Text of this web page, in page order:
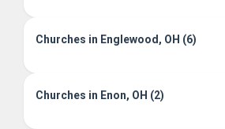
Churches in Englewood, OH (6)
Churches in Enon, OH (2)